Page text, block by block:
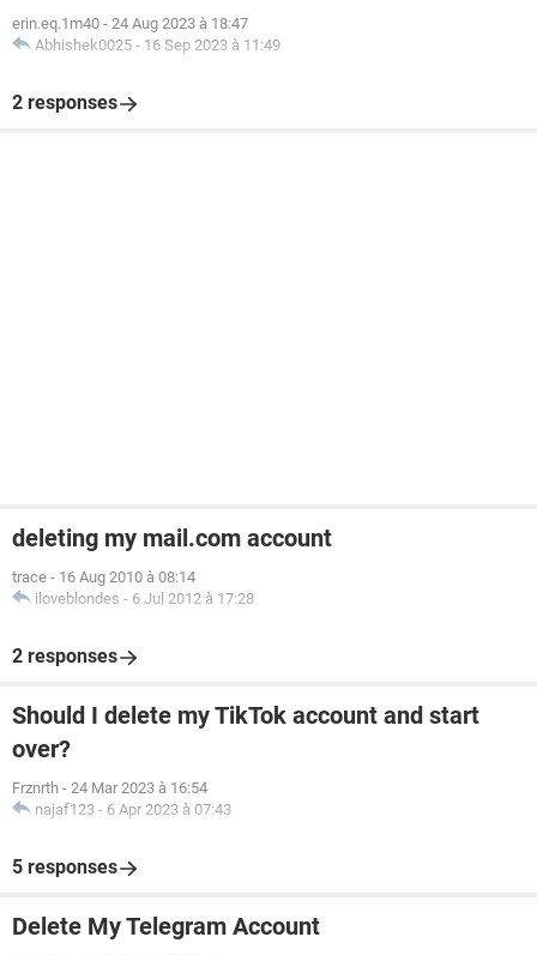
erin.eq.1m40 - 24 Aug 2023 à 18:47
Abhishek0025 - 16 Sep 2023 à 11:49
2 responses
deleting my mail.com account
trace - 16 Aug 2010 à 08:14
iloveblondes - 6 Jul 2012 à 17:28
2 responses
Should I delete my TikTok account and start
over?
Frznrth - 24 Mar 2023 à 16:54
najaf123 - 6 Apr 2023 à 07:43
5 responses
Delete My Telegram Account